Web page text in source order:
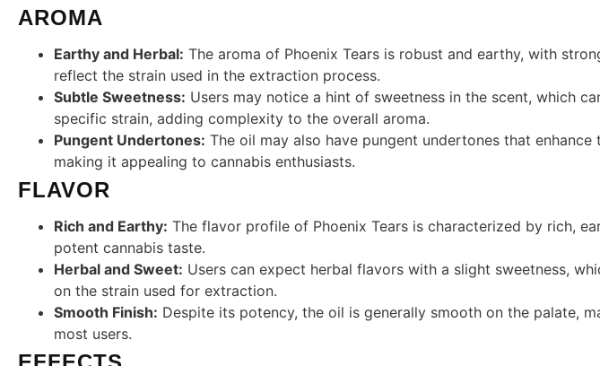
AROMA
Earthy and Herbal: The aroma of Phoenix Tears is robust and earthy, with
reflect the strain used in the extraction process.
Subtle Sweetness: Users may notice a hint of sweetness in the scent, which
specific strain, adding complexity to the overall aroma.
Pungent Undertones: The oil may also have pungent undertones that
making it appealing to cannabis enthusiasts.
FLAVOR
Rich and Earthy: The flavor profile of Phoenix Tears is characterized by rich,
potent cannabis taste.
Herbal and Sweet: Users can expect herbal flavors with a slight sweetness,
on the strain used for extraction.
Smooth Finish: Despite its potency, the oil is generally smooth on the palate,
most users.